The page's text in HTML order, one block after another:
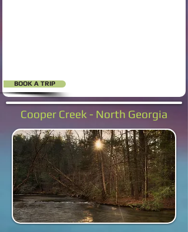
BOOK A TRIP
Cooper Creek - North Georgia